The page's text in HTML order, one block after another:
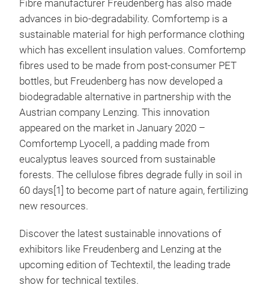
Fibre manufacturer Freudenberg has also made
advances in bio-degradability. Comfortemp is a
sustainable material for high performance clothing
which has excellent insulation values. Comfortemp
fibres used to be made from post-consumer PET
bottles, but Freudenberg has now developed a
biodegradable alternative in partnership with the
Austrian company Lenzing. This innovation
appeared on the market in January 2020 –
Comfortemp Lyocell, a padding made from
eucalyptus leaves sourced from sustainable
forests. The cellulose fibres degrade fully in soil in
60 days[1] to become part of nature again, fertilizing
new resources.
Discover the latest sustainable innovations of
exhibitors like Freudenberg and Lenzing at the
upcoming edition of Techtextil, the leading trade
show for technical textiles.